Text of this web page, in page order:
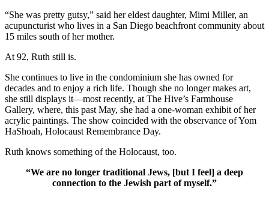
“She was pretty gutsy,” said her eldest daughter, Mimi Miller, an
acupuncturist who lives in a San Diego beachfront community about
15 miles south of her mother.
At 92, Ruth still is.
She continues to live in the condominium she has owned for
decades and to enjoy a rich life. Though she no longer makes art,
she still displays it—most recently, at The Hive’s Farmhouse
Gallery, where, this past May, she had a one-woman exhibit of her
acrylic paintings. The show coincided with the observance of Yom
HaShoah, Holocaust Remembrance Day.
Ruth knows something of the Holocaust, too.
“We are no longer traditional Jews, [but I feel] a deep
connection to the Jewish part of myself.”